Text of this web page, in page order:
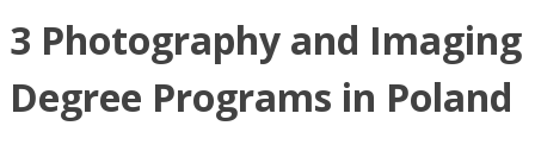
3 Photography and Imaging
Degree Programs in Poland